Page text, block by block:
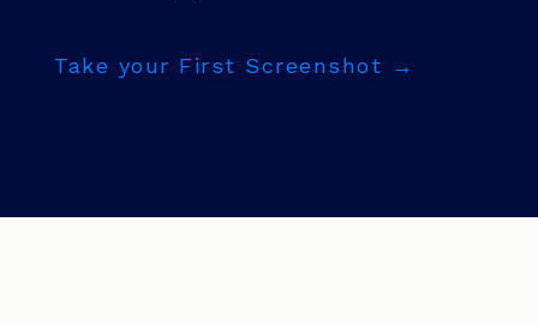
Take your First Screenshot →